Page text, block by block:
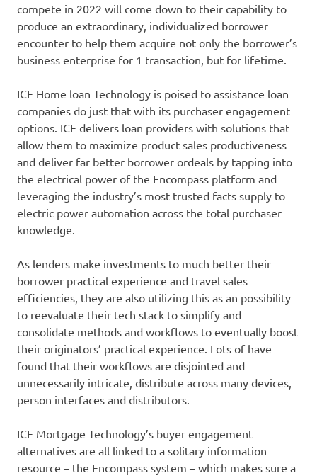
compete in 2022 will come down to their capability to
produce an extraordinary, individualized borrower
encounter to help them acquire not only the borrower’s
business enterprise for 1 transaction, but for lifetime.
ICE Home loan Technology is poised to assistance loan
companies do just that with its purchaser engagement
options. ICE delivers loan providers with solutions that
allow them to maximize product sales productiveness
and deliver far better borrower ordeals by tapping into
the electrical power of the Encompass platform and
leveraging the industry’s most trusted facts supply to
electric power automation across the total purchaser
knowledge.
As lenders make investments to much better their
borrower practical experience and travel sales
efficiencies, they are also utilizing this as an possibility
to reevaluate their tech stack to simplify and
consolidate methods and workflows to eventually boost
their originators’ practical experience. Lots of have
found that their workflows are disjointed and
unnecessarily intricate, distribute across many devices,
person interfaces and distributors.
ICE Mortgage Technology’s buyer engagement
alternatives are all linked to a solitary information
resource – the Encompass system – which makes sure a